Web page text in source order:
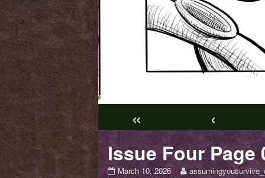
«
‹
Issue Four Page
Issue
March 10, 2026
Read